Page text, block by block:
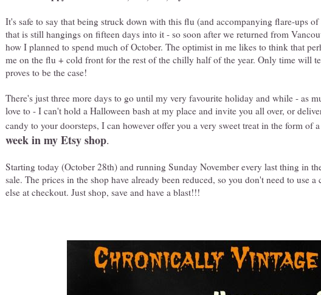
It's safe to say that being struck down with this flu (and accompanying flare-ups
that is still hangings on fifteen days into it - so soon after we returned from
how I planned to spend much of October. The optimist in me likes to think that
me on the flu + cold front for the rest of the chilly half of the year. Only time will
proves to be the case!
There's just three more days to go until my very favourite holiday and while - as
love to - I can't hold a Halloween bash at my place and invite you all over, or
candy to your doorsteps, I can however offer you a very sweet treat in the form of a
week in my Etsy shop.
Starting today (October 28th) and running Sunday November every last thing in
sale. The prices in the shop have already been reduced, so you don't need to use
else at checkout. Just shop, save and have a blast!!!